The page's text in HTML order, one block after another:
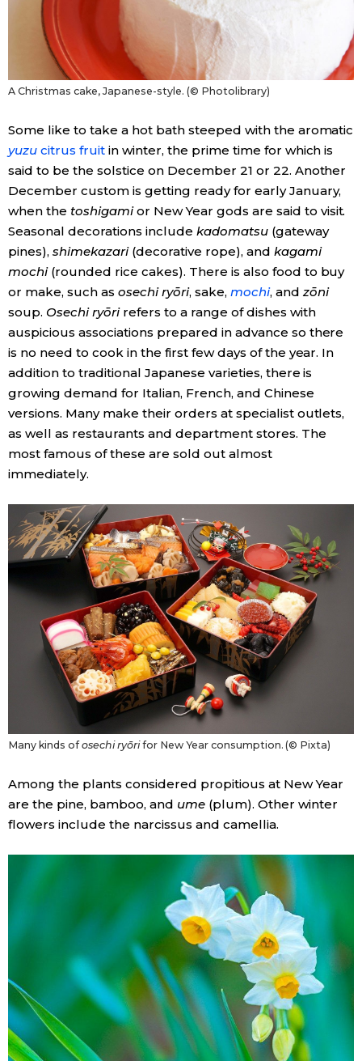
A Christmas cake, Japanese-style. (© Photolibrary)
Some like to take a hot bath steeped with the aromatic
yuzucitrus fruitin winter, the prime time for which is
said to be the solstice on December 21 or 22. Another
December custom is getting ready for early January,
when the toshigamior New Year gods are said to visit.
Seasonal decorations include kadomatsu(gateway
pines), shimekazari(decorative rope), and kagami
mochi(rounded rice cakes). There is also food to buy
or make, such as osechi ryōri, sake, mochi, andzōni
soup. Osechi ryōrirefers to a range of dishes with
auspicious associations prepared in advance so there
is no need to cook in the first few days of the year. In
addition to traditional Japanese varieties, there is
growing demand for Italian, French, and Chinese
versions. Many make their orders at specialist outlets,
as well as restaurants and department stores. The
most famous of these are sold out almost
immediately.
Many kinds ofosechi ryōrifor New Year consumption. (© Pixta)
Among the plants considered propitious at New Year
are the pine, bamboo, and ume(plum). Other winter
flowers include the narcissus and camellia.